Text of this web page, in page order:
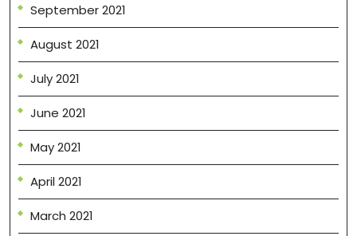
September 2021
August 2021
July 2021
June 2021
May 2021
April 2021
March 2021